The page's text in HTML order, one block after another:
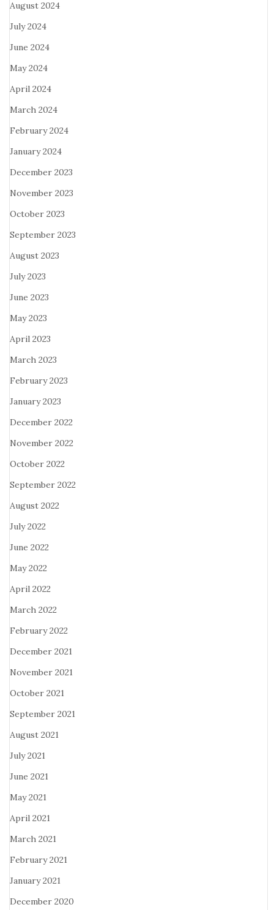
August 2024
July 2024
June 2024
May 2024
April 2024
March 2024
February 2024
January 2024
December 2023
November 2023
October 2023
September 2023
August 2023
July 2023
June 2023
May 2023
April 2023
March 2023
February 2023
January 2023
December 2022
November 2022
October 2022
September 2022
August 2022
July 2022
June 2022
May 2022
April 2022
March 2022
February 2022
December 2021
November 2021
October 2021
September 2021
August 2021
July 2021
June 2021
May 2021
April 2021
March 2021
February 2021
January 2021
December 2020